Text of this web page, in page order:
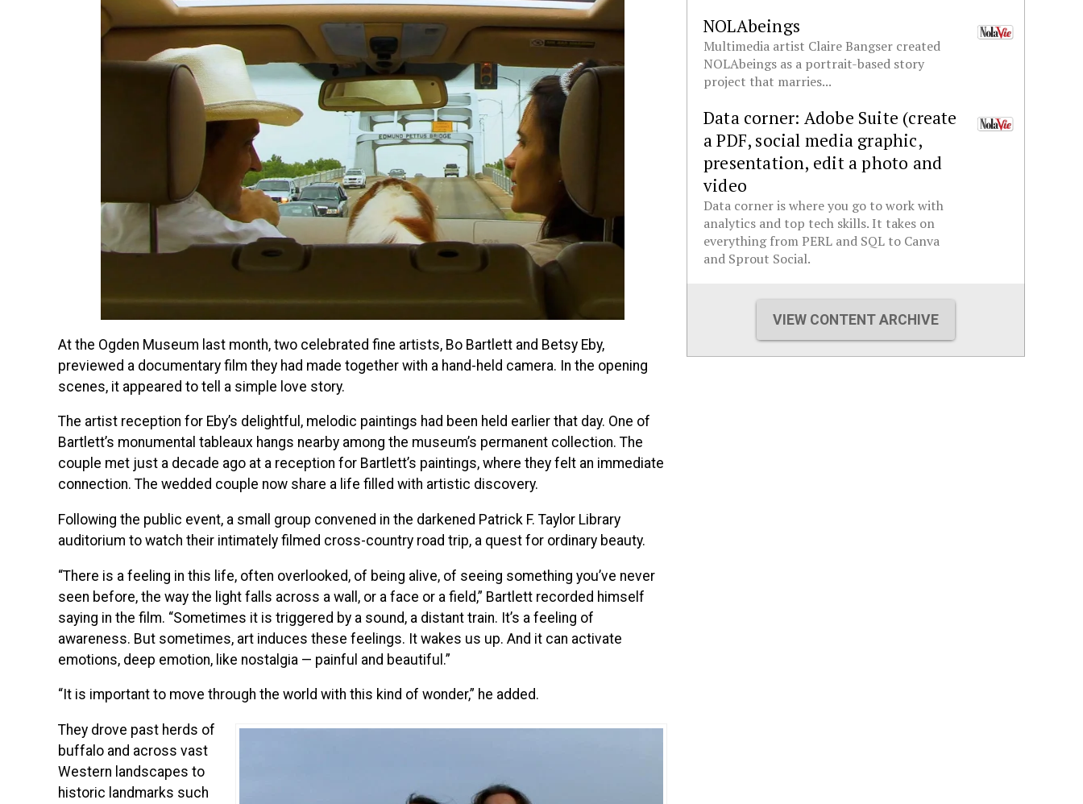
At the Ogden Museum last month, two celebrated fine artists, Bo Bartlett and Betsy Eby,
previewed a documentary film they had made together with a hand-held camera. In the opening
scenes, it appeared to tell a simple love story.
The artist reception for Eby’s delightful, melodic paintings had been held earlier that day. One of
Bartlett’s monumental tableaux hangs nearby among the museum’s permanent collection. The
couple met just a decade ago at a reception for Bartlett’s paintings, where they felt an immediate
connection. The wedded couple now share a life filled with artistic discovery.
Following the public event, a small group convened in the darkened Patrick F. Taylor Library
auditorium to watch their intimately filmed cross-country road trip, a quest for ordinary beauty.
“There is a feeling in this life, often overlooked, of being alive, of seeing something you’ve never
seen before, the way the light falls across a wall, or a face or a field,” Bartlett recorded himself
saying in the film. “Sometimes it is triggered by a sound, a distant train. It’s a feeling of
awareness. But sometimes, art induces these feelings. It wakes us up. And it can activate
emotions, deep emotion, like nostalgia — painful and beautiful.”
“It is important to move through the world with this kind of wonder,” he added.
They drove past herds of
buffalo and across vast
Western landscapes to
historic landmarks such
NOLAbeings
Multimedia artist Claire Bangser created
NOLAbeings as a portrait-based story
project that marries...
Data corner: Adobe Suite (create
a PDF, social media graphic,
presentation, edit a photo and
video
Data corner is where you go to work with
analytics and top tech skills. It takes on
everything from PERL and SQL to Canva
and Sprout Social.
VIEW CONTENT ARCHIVE